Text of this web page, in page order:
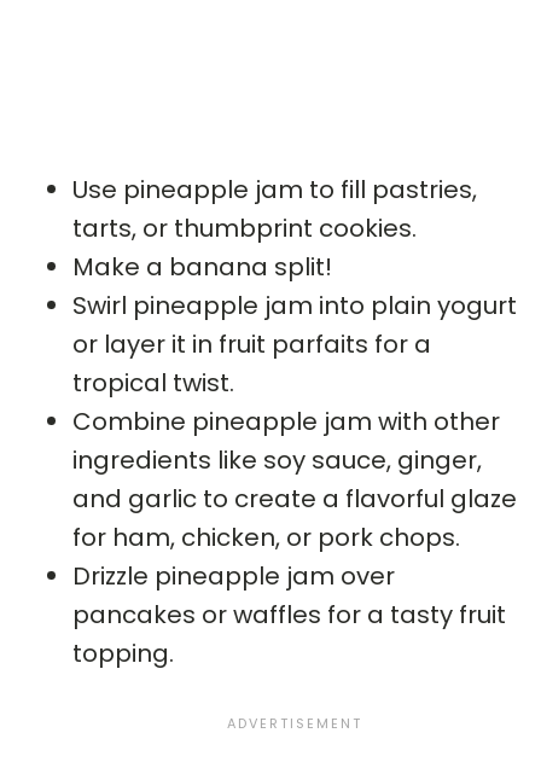
Use pineapple jam to fill pastries,
tarts, or thumbprint cookies.
Make a banana split!
Swirl pineapple jam into plain yogurt
or layer it in fruit parfaits for a
tropical twist.
Combine pineapple jam with other
ingredients like soy sauce, ginger,
and garlic to create a flavorful glaze
for ham, chicken, or pork chops.
Drizzle pineapple jam over
pancakes or waffles for a tasty fruit
topping.